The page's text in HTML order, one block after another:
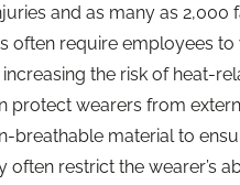
and as many as 2,000
often require employees to
the risk of heat-
protect wearers from
breathable material to
often restrict the wearer’s